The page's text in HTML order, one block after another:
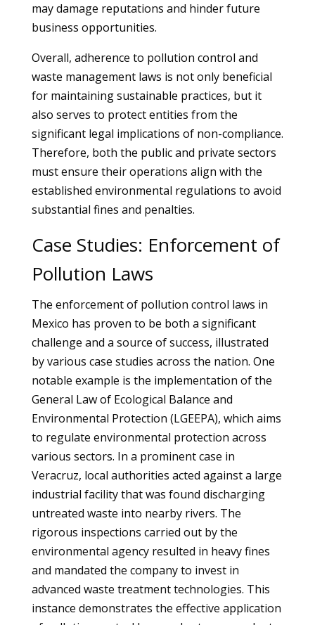
may damage reputations and hinder future
business opportunities.
Overall, adherence to pollution control and
waste management laws is not only beneficial
for maintaining sustainable practices, but it
also serves to protect entities from the
significant legal implications of non-compliance.
Therefore, both the public and private sectors
must ensure their operations align with the
established environmental regulations to avoid
substantial fines and penalties.
Case Studies: Enforcement of
Pollution Laws
The enforcement of pollution control laws in
Mexico has proven to be both a significant
challenge and a source of success, illustrated
by various case studies across the nation. One
notable example is the implementation of the
General Law of Ecological Balance and
Environmental Protection (LGEEPA), which aims
to regulate environmental protection across
various sectors. In a prominent case in
Veracruz, local authorities acted against a large
industrial facility that was found discharging
untreated waste into nearby rivers. The
rigorous inspections carried out by the
environmental agency resulted in heavy fines
and mandated the company to invest in
advanced waste treatment technologies. This
instance demonstrates the effective application